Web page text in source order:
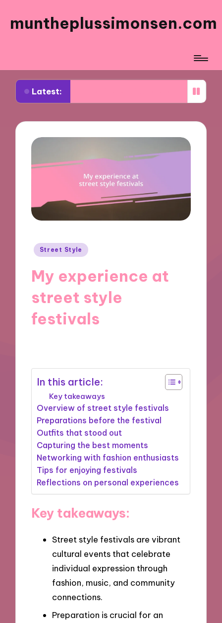
muntheplussimonsen.com
Latest:
for me in sustainable shopping
Posted
Street Style
My experience at
street style
festivals
In this article:
Key takeaways
Overview of street style festivals
Preparations before the festival
Outfits that stood out
Capturing the best moments
Networking with fashion enthusiasts
Tips for enjoying festivals
Reflections on personal experiences
Key takeaways:
Street style festivals are vibrant
cultural events that celebrate
individual expression through
fashion, music, and community
connections.
Preparation is crucial for an